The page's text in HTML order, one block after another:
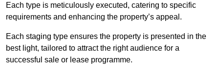
Each type is meticulously executed, catering to specific
requirements and enhancing the property’s appeal.
Each staging type ensures the property is presented in the
best light, tailored to attract the right audience for a
successful sale or lease programme.